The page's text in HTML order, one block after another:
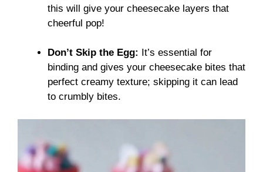
this will give your cheesecake layers that
cheerful pop!
Don’t Skip the Egg:
It’s essential for
binding and gives your cheesecake bites that
perfect creamy texture; skipping it can lead
to crumbly bites.